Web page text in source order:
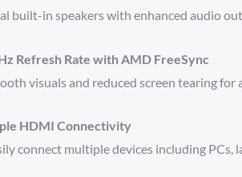
built-in speakers with enhanced audio
Refresh Rate with AMD FreeSync
visuals and reduced screen tearing
HDMI Connectivity
connect multiple devices including